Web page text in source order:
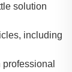
solution
including